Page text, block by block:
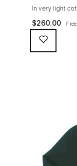
In very light
Suixtil
mix jersey with
convenient
inside pockets
$260.00